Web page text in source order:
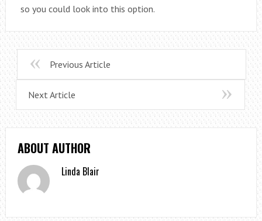
so you could look into this option.
Previous Article
Next Article
ABOUT AUTHOR
Linda Blair